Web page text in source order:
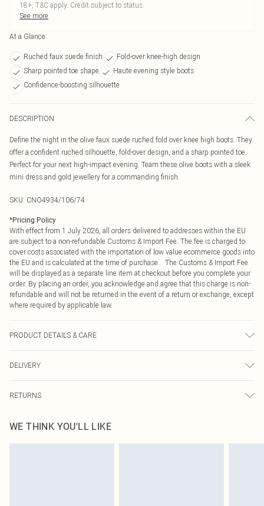
18+, T&C apply. Credit subject to status.
See more
At a Glance
Ruched faux suede finish
Fold-over knee-high design
Sharp pointed toe shape
Haute evening style boots
Confidence-boosting silhouette
DESCRIPTION
Define the night in the olive faux suede ruched fold over knee high boots. They
offer a confident ruched silhouette, fold-over design, and a sharp pointed toe.
Perfect for your next high-impact evening. Team these olive boots with a sleek
mini dress and gold jewellery for a commanding finish.
SKU: CNO4934/106/74
*Pricing Policy
With effect from 1 July 2026, all orders delivered to addresses within the EU
are subject to a non-refundable Customs & Import Fee. The fee is charged to
cover costs associated with the importation of low value ecommerce goods into
the EU and is calculated at the time of purchase. The Customs & Import Fee
will be displayed as a separate line item at checkout before you complete your
order. By placing an order, you acknowledge and agree that this charge is non-
refundable and will not be returned in the event of a return or exchange, except
where required by applicable law.
PRODUCT DETAILS & CARE
colour may transfer.
DELIVERY
Republic of Ireland Express Delivery
Up to 2 working days (Order by 4pm)
RETURNS
send something back.
Please note, we cannot offer refunds on fashion face masks, cosmetics,
WE THINK YOU'LL LIKE